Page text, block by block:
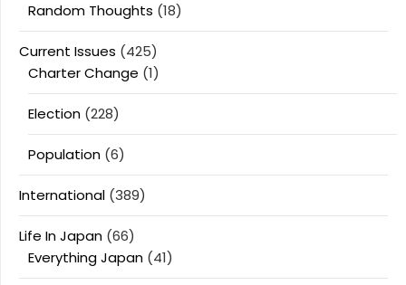
Random Thoughts (18)
Current Issues (425)
Charter Change (1)
Election (228)
Population (6)
International (389)
Life In Japan (66)
Everything Japan (41)